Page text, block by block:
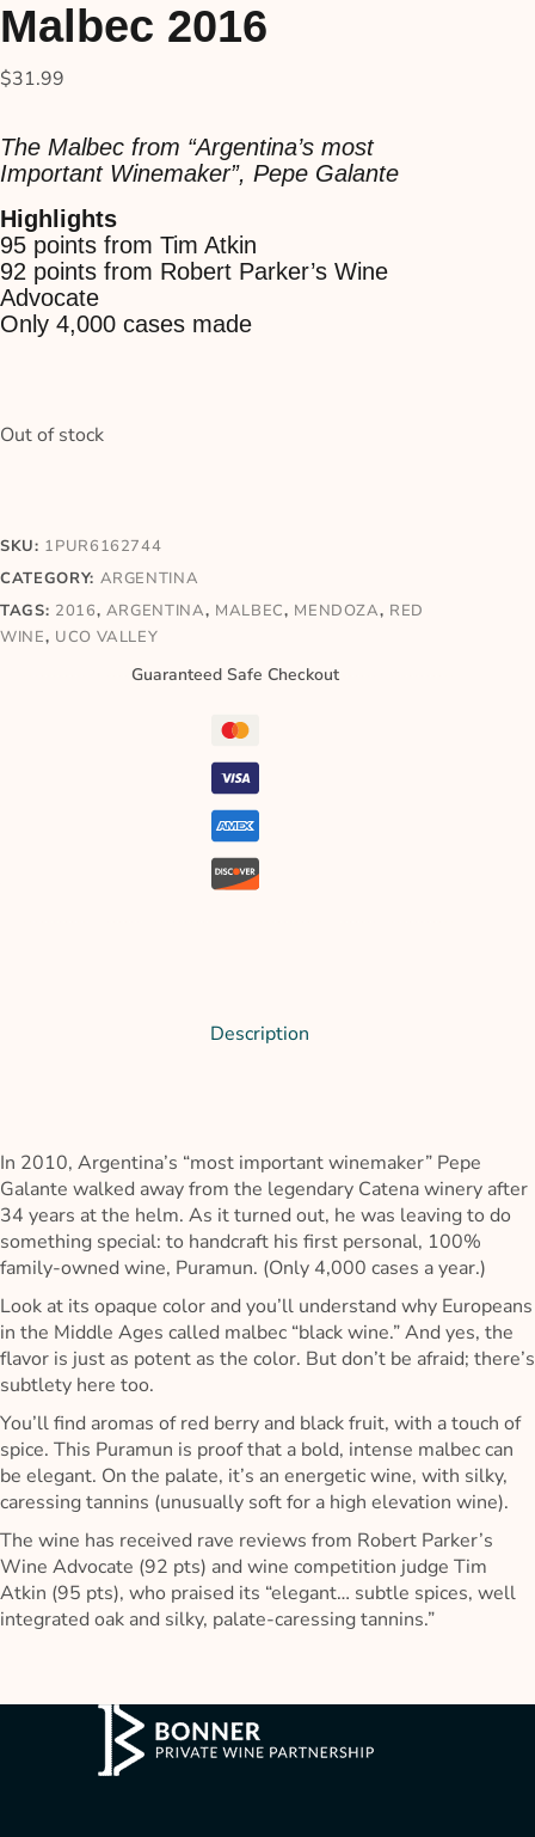
Malbec 2016
$31.99
The Malbec from “Argentina’s most
Important Winemaker”, Pepe Galante
Highlights
95 points from Tim Atkin
92 points from Robert Parker’s Wine
Advocate
Only 4,000 cases made
Out of stock
SKU: 1PUR6162744
CATEGORY: ARGENTINA
TAGS: 2016, ARGENTINA, MALBEC, MENDOZA, RED
WINE, UCO VALLEY
Guaranteed Safe Checkout
Description
In 2010, Argentina’s “most important winemaker” Pepe
Galante walked away from the legendary Catena winery after
34 years at the helm. As it turned out, he was leaving to do
something special: to handcraft his first personal, 100%
family-owned wine, Puramun. (Only 4,000 cases a year.)
Look at its opaque color and you’ll understand why Europeans
in the Middle Ages called malbec “black wine.” And yes, the
flavor is just as potent as the color. But don’t be afraid; there’s
subtlety here too.
You’ll find aromas of red berry and black fruit, with a touch of
spice. This Puramun is proof that a bold, intense malbec can
be elegant. On the palate, it’s an energetic wine, with silky,
caressing tannins (unusually soft for a high elevation wine).
The wine has received rave reviews from Robert Parker’s
Wine Advocate (92 pts) and wine competition judge Tim
Atkin (95 pts), who praised its “elegant… subtle spices, well
integrated oak and silky, palate-caressing tannins.”